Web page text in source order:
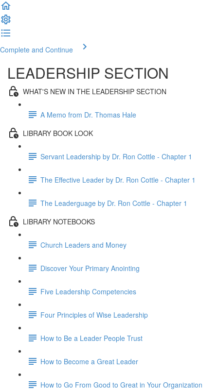
Complete and Continue
LEADERSHIP SECTION
WHAT'S NEW IN THE LEADERSHIP SECTION
A Memo from Dr. Thomas Hale
LIBRARY BOOK LOOK
Servant Leadership by Dr. Ron Cottle - Chapter 1
The Effective Leader by Dr. Ron Cottle - Chapter 1
The Leaderguage by Dr. Ron Cottle - Chapter 1
LIBRARY NOTEBOOKS
Church Leaders and Money
Discover Your Primary Anointing
Five Leadership Competencies
Four Principles of Wise Leadership
How to Be a Leader People Trust
How to Become a Great Leader
How to Go From Good to Great in Your Organization